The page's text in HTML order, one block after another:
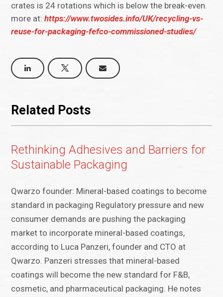
crates is 24 rotations which is below the break-even.
more at:https://www.twosides.info/UK/recycling-vs-
reuse-for-packaging-fefco-commissioned-studies/
Related Posts
Rethinking Adhesives and Barriers for
Sustainable Packaging
Qwarzo founder: Mineral-based coatings to become
standard in packaging Regulatory pressure and new
consumer demands are pushing the packaging
market to incorporate mineral-based coatings,
according to Luca Panzeri, founder and CTO at
Qwarzo. Panzeri stresses that mineral-based
coatings will become the new standard for F&B,
cosmetic, and pharmaceutical packaging. He notes